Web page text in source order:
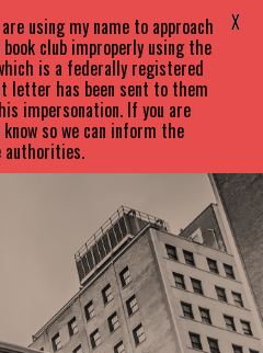
using my name to approach
club improperly using the
is a federally registered
letter has been sent to them
impersonation. If you are
so we can inform the
authorities.
X